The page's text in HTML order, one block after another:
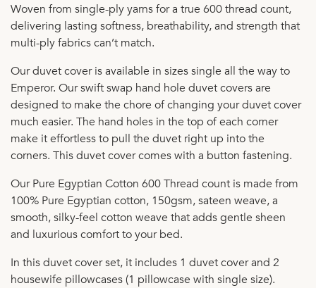
Woven from single-ply yarns for a true 600 thread count,
delivering lasting softness, breathability, and strength that
multi-ply fabrics can’t match.
Our duvet cover is available in sizes single all the way to
Emperor. Our swift swap hand hole duvet covers are
designed to make the chore of changing your duvet cover
much easier. The hand holes in the top of each corner
make it effortless to pull the duvet right up into the
corners. This duvet cover comes with a button fastening.
Our Pure Egyptian Cotton 600 Thread count is made from
100% Pure Egyptian cotton, 150gsm, sateen weave, a
smooth, silky-feel cotton weave that adds gentle sheen
and luxurious comfort to your bed.
In this duvet cover set, it includes 1 duvet cover and 2
housewife pillowcases (1 pillowcase with single size).